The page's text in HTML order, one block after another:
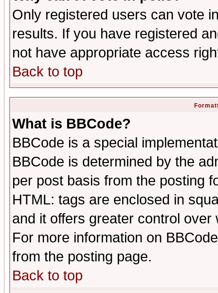
Only registered users can vote
results. If you have registered
not have appropriate access
Back to top
What is BBCode?
BBCode is a special
BBCode is determined by the
per post basis from the posting
HTML: tags are enclosed in
and it offers greater control
For more information on
from the posting page.
Back to top